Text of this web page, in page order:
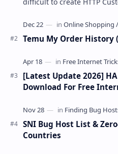
Temu My Order History
[Latest Update 2026]
Download For Free
SNI Bug Host List &
Countries